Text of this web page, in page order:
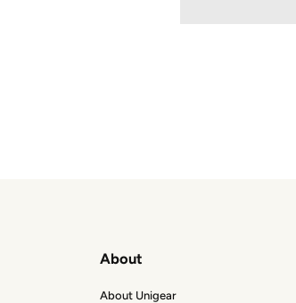
About
About Unigear